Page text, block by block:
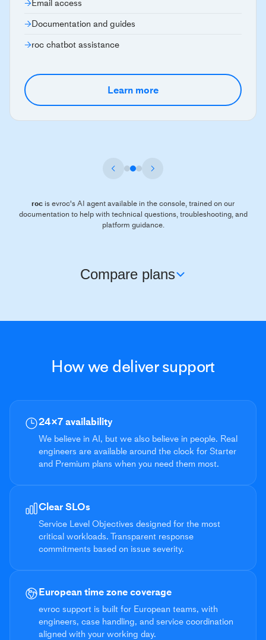
Email access
Documentation and guides
roc chatbot assistance
Learn more
roc is evroc's AI agent available in the console, trained on our
documentation to help with technical questions, troubleshooting, and
platform guidance.
Compare plans
Urgent issues
< 24 hours
System impaired
How we deliver support
24×7 availability
We believe in AI, but we also believe in people. Real
engineers are available around the clock for Starter
and Premium plans when you need them most.
Clear SLOs
Service Level Objectives designed for the most
critical workloads. Transparent response
commitments based on issue severity.
European time zone coverage
evroc support is built for European teams, with
engineers, case handling, and service coordination
aligned with your working day.